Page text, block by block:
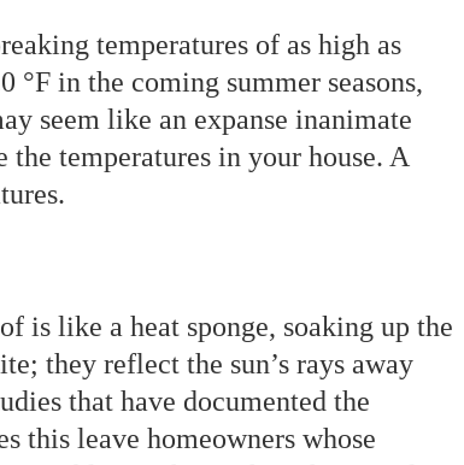
temperatures of as high as
in the coming summer seasons,
seem like an expanse inanimate
temperatures in your house. A
is like a heat sponge, soaking up the
they reflect the sun’s rays away
that have documented the
this leave homeowners whose